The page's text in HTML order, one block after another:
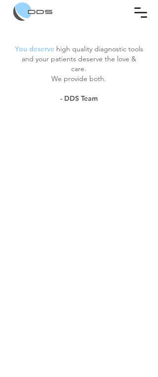
You deservehigh quality diagnostic tools
and your patients deserve the love &
care.
We provide both.
- DDS Team